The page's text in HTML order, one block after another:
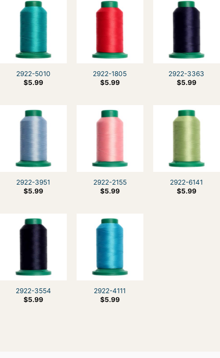
2922-5010
$5.99
2922-1805
$5.99
2922-3363
$5.99
2922-3951
$5.99
2922-2155
$5.99
2922-6141
$5.99
2922-3554
$5.99
2922-4111
$5.99